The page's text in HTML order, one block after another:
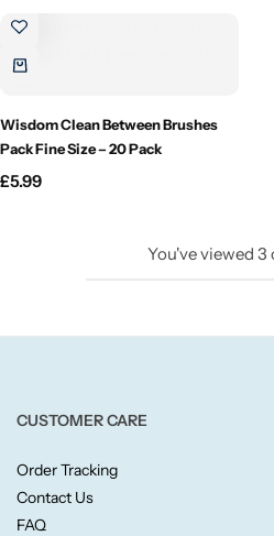
Wisdom Clean Between Brushes
Pack Fine Size – 20 Pack
£5.99
You've viewed 3
CUSTOMER CARE
Order Tracking
Contact Us
FAQ
Glade
Willow + Bay